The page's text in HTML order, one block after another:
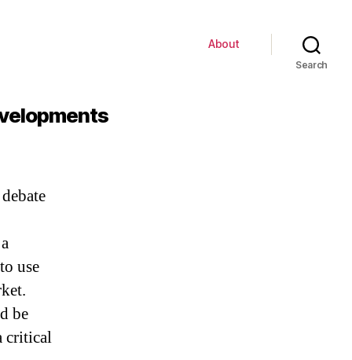
About
Search
use
be
critical